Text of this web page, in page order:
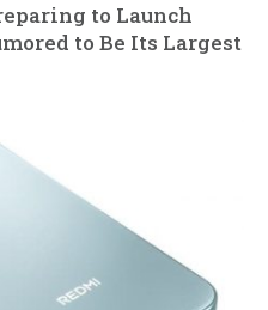
to Launch
to Be Its Largest